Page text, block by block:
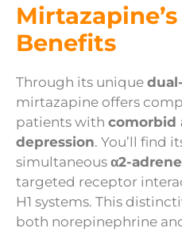
Benefits
Through its unique
mirtazapine offers
patients with comorbid
depression. You’ll find
simultaneous α2-
targeted receptor
H1 systems. This
both norepinephrine